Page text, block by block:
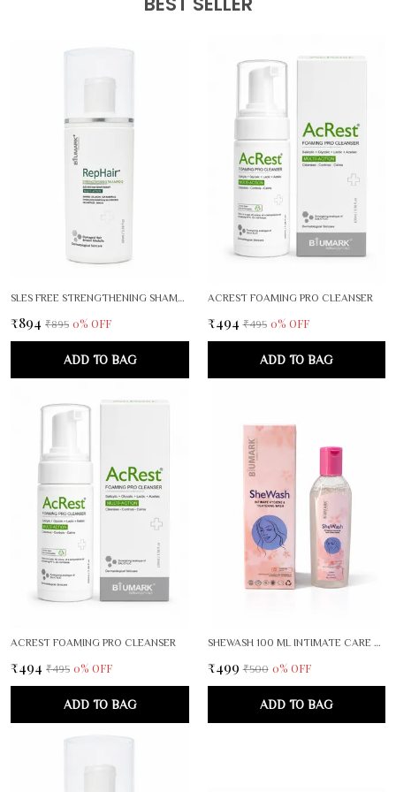
SLES FREE STRENGTHENING SHAMPOO
₹894 ₹895 0% OFF
ADD TO BAG
ACREST FOAMING PRO CLEANSER
₹494 ₹495 0% OFF
ADD TO BAG
ACREST FOAMING PRO CLEANSER
₹494 ₹495 0% OFF
ADD TO BAG
SHEWASH 100 ML INTIMATE CARE FOR WOMEN PACK OF 2
₹499 ₹500 0% OFF
ADD TO BAG